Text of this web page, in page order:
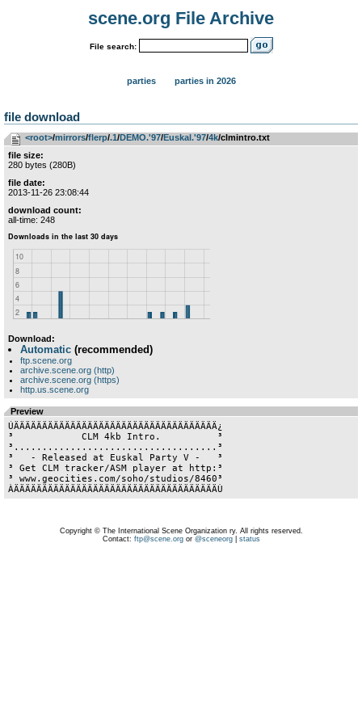
scene.org File Archive
File search:
parties parties in 2026
file download
<root>­/­mirrors­/­flerp­/­.1­/­DEMO.'97­/­Euskal.'97­/­4k/clmintro.txt
file size:
280 bytes (280B)
file date:
2013-11-26 23:08:44
download count:
all-time: 248
Download:
Automatic (recommended)
ftp.scene.org
archive.scene.org (http)
archive.scene.org (https)
http.us.scene.org
Preview
ÚÄÄÄÄÄÄÄÄÄÄÄÄÄÄÄÄÄÄÄÄÄÄÄÄÄÄÄÄÄÄÄÄÄÄÄÄ¿
³            CLM 4kb Intro.          ³
³....................................³
³   - Released at Euskal Party V -   ³
³ Get CLM tracker/ASM player at http:³
³ www.geocities.com/soho/studios/8460³
Copyright © The International Scene Organization ry. All rights reserved.
Contact: ftp@scene.orgor @sceneorg| status